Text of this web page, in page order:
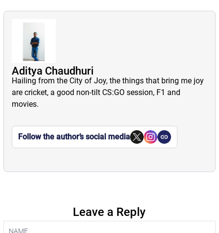
Aditya Chaudhuri
Hailing from the City of Joy, the things that bring me joy
are cricket, a good non-tilt CS:GO session, F1 and
movies.
Follow the author’s social media
Leave a Reply